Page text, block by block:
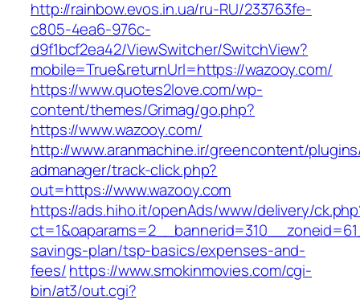
http://rainbow.evos.in.ua/ru-RU/233763fe-
c805-4ea6-976c-
d9f1bcf2ea42/ViewSwitcher/SwitchView?
mobile=True&returnUrl=https://wazooy.com/
https://www.quotes2love.com/wp-
content/themes/Grimag/go.php?
https://www.wazooy.com/
http://www.aranmachine.ir/greencontent/
admanager/track-click.php?
out=https://www.wazooy.com
https://ads.hiho.it/openAds/www/delivery/
savings-plan/tsp-basics/expenses-and-
fees/https://www.smokinmovies.com/cgi-
bin/at3/out.cgi?